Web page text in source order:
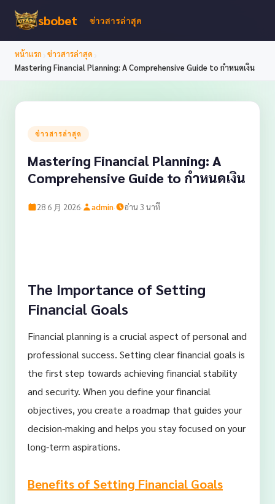
sbobet ข่าวสารล่าสุด
หน้าแรก ข่าวสารล่าสุด
Mastering Financial Planning: A Comprehensive Guide to กำหนดเงิน
ข่าวสารล่าสุด
Mastering Financial Planning: A
Comprehensive Guide to กำหนดเงิน
28 6 月 2026· admin· อ่าน 3 นาที
The Importance of Setting
Financial Goals
Financial planning is a crucial aspect of personal and
professional success. Setting clear financial goals is
the first step towards achieving financial stability
and security. When you define your financial
objectives, you create a roadmap that guides your
decision-making and helps you stay focused on your
long-term aspirations.
Benefits of Setting Financial Goals